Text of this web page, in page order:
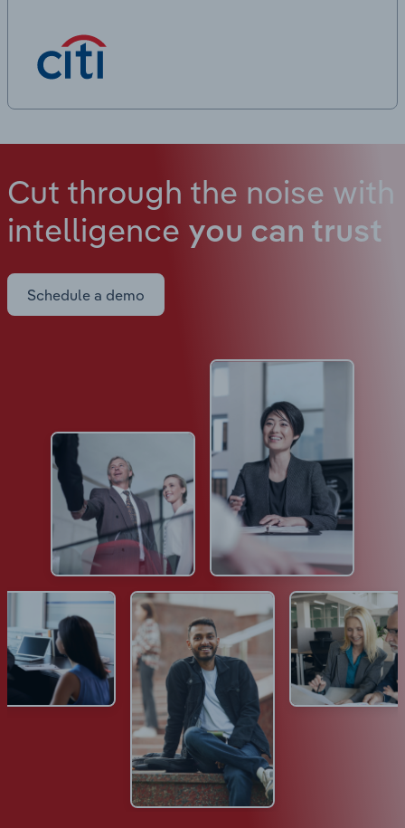
Cut through the noise with
intelligence you can trust
Schedule a demo